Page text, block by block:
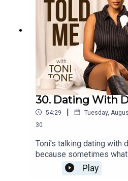
30. Dating With
54:29 | Tuesday,
30
Toni's talking dating with
because sometimes
actually just desperation
disguise 👀 Plus in
Play